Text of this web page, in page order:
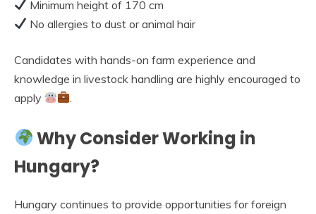
Minimum height of 170 cm
No allergies to dust or animal hair
Candidates with hands-on farm experience and
knowledge in livestock handling are highly encouraged to
apply
Why Consider Working in
Hungary?
Hungary continues to provide opportunities for foreign